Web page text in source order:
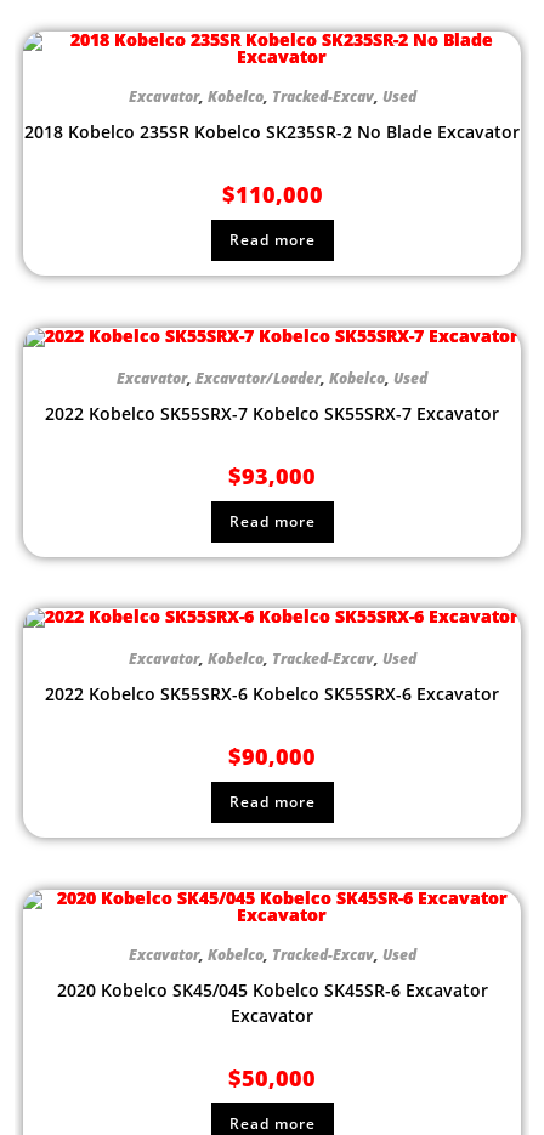
Excavator, Kobelco, Tracked-Excav, Used
2018 Kobelco 235SR Kobelco SK235SR-2 No Blade Excavator
$110,000
Read more
Excavator, Excavator/Loader, Kobelco, Used
2022 Kobelco SK55SRX-7 Kobelco SK55SRX-7 Excavator
$93,000
Read more
Excavator, Kobelco, Tracked-Excav, Used
2022 Kobelco SK55SRX-6 Kobelco SK55SRX-6 Excavator
$90,000
Read more
Excavator, Kobelco, Tracked-Excav, Used
2020 Kobelco SK45/045 Kobelco SK45SR-6 Excavator
Excavator
$50,000
Read more